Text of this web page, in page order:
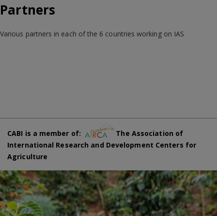
Partners
Various partners in each of the 6 countries working on IAS
CABI is a member of:
The Association of
International Research and Development Centers for
Agriculture